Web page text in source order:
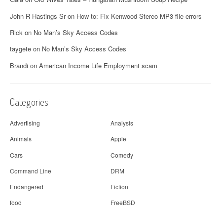
v
i
g
a
i
o
n
John R Hastings Sron How to: Fix Kenwood Stereo MP3 file errors
Rick on No Man’s Sky Access Codes
taygete on No Man’s Sky Access Codes
Brandi on American Income Life Employment scam
Categories
Advertising
Analysis
Animals
Apple
Cars
Comedy
Command Line
DRM
Endangered
Fiction
food
FreeBSD